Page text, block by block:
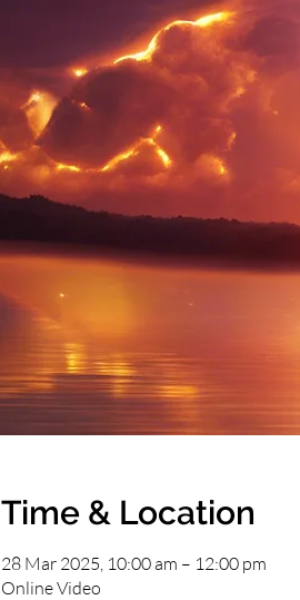
Time & Location
28 Mar 2025, 10:00 am – 12:00 pm
Online Video